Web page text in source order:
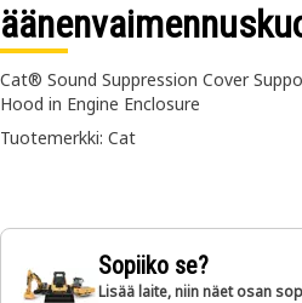
Cat® Sound Suppression Cover
Hood in Engine Enclosure
Tuotemerkki: Cat
Sopiiko se?
Lisää laite, niin näet osan